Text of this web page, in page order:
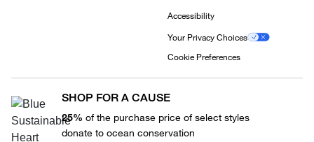
Accessibility
Your Privacy Choices
Cookie Preferences
SHOP FOR A CAUSE
25% of the purchase price of select styles
donate to ocean conservation